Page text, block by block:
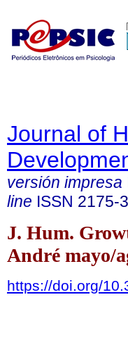
Journal of
versión impresa
line ISSN 2175-
J. Hum.
André mayo/
https://doi.org/